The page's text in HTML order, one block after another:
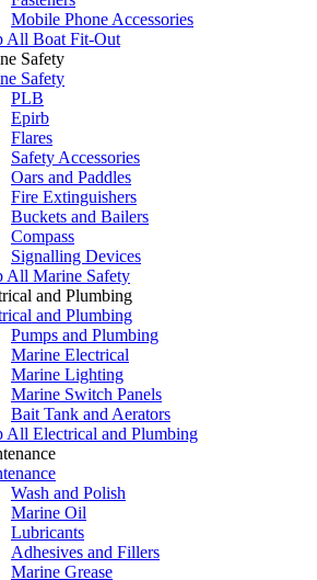
Mobile Phone Accessories
All Boat Fit-Out
Safety
Safety
PLB
Epirb
Flares
Safety Accessories
Oars and Paddles
Fire Extinguishers
Buckets and Bailers
Compass
Signalling Devices
All Marine Safety
and Plumbing
and Plumbing
Pumps and Plumbing
Marine Electrical
Marine Lighting
Marine Switch Panels
Bait Tank and Aerators
All Electrical and Plumbing
Wash and Polish
Marine Oil
Lubricants
Adhesives and Fillers
Marine Grease